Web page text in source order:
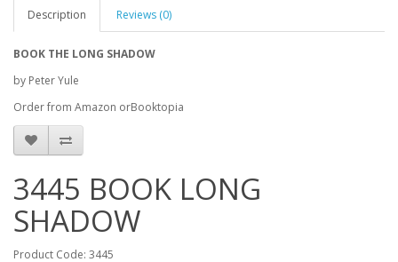
Description Reviews (0)
BOOK THE LONG SHADOW
by Peter Yule
Order from Amazon orBooktopia
3445 BOOK LONG
SHADOW
Product Code: 3445